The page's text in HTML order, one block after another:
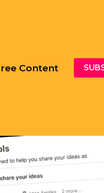
Content